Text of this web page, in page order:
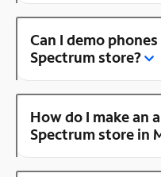
Can I demo
Spectrum store?
How do I make an
Spectrum store in